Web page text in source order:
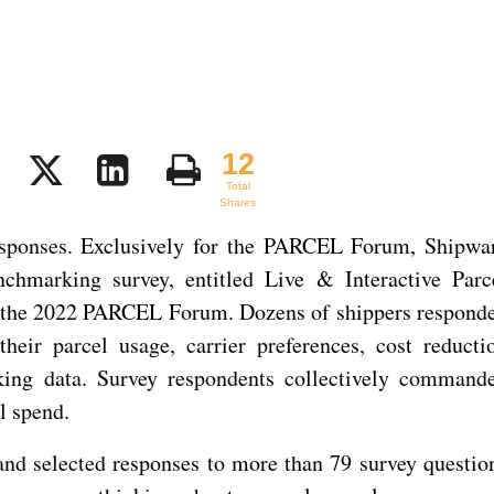
12 12
Total
Shares
Exclusively for the PARCEL Forum,
survey, entitled Live & Interactive
2022 PARCEL Forum. Dozens of shippers
parcel usage, carrier preferences, cost
data. Survey respondents collectively
spend.
selected responses to more than 79 survey